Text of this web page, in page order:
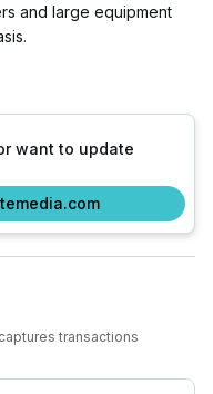
and large equipment
want to update
transactions